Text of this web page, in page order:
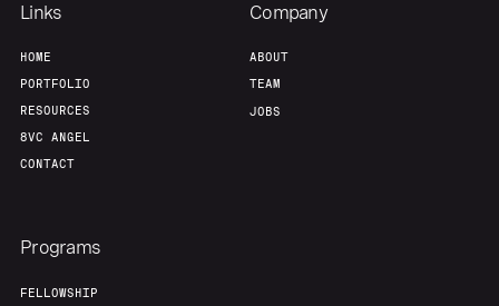
Team Contact
Links
HOME
PORTFOLIO
RESOURCES
8VC ANGEL
CONTACT
Company
ABOUT
TEAM
JOBS
Programs
FELLOWSHIP